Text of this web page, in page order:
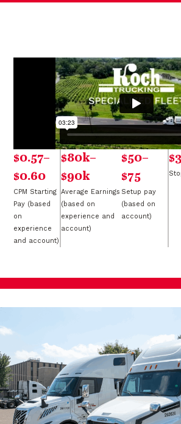
$0.57–
$0.60
CPM Starting
Pay (based
on
experience
and account)
$80k–
$90k
Average Earnings
(based on
experience and
account)
$50–
$75
Setup pay
(based on
account)